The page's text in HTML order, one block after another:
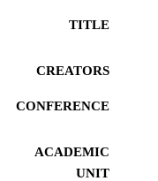
TITLE
CREATORS
CONFERENCE
ACADEMIC
UNIT